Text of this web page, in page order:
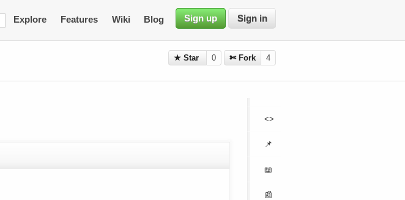
Explore Features Wiki Blog Sign up Sign in
★ Star 0 ✄ Fork 4
<>
📌
📖
📰